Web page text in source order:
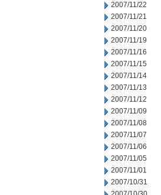
2007/11/22
2007/11/21
2007/11/20
2007/11/19
2007/11/16
2007/11/15
2007/11/14
2007/11/13
2007/11/12
2007/11/09
2007/11/08
2007/11/07
2007/11/06
2007/11/05
2007/11/01
2007/10/31